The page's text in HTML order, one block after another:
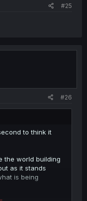
#25
#26
to think it
the world building
as it stands
is being